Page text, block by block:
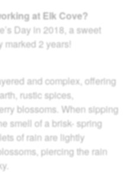
at Elk Cove?
Day in 2018, a sweet
marked 2 years!
and complex, offering
rustic spices,
blossoms. When sipping
smell of a brisk- spring
of rain are lightly
piercing the rain